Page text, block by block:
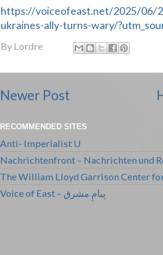
https://voiceofeast.net/2025/06/
ukraines-ally-turns-wary/
By Lordre
Newer Post
RECOMMENDED SITES
Anti- Imperialist U
Nachrichtenfront – Nachrichten und
The William Lloyd Garrison Center
Voice of East – پیامِ مشرق